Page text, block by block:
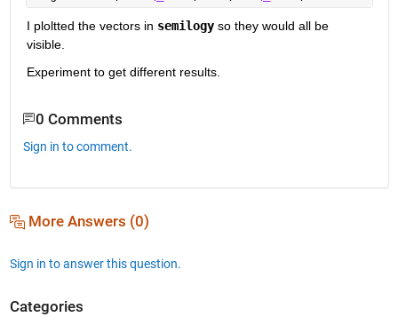
I ploltted the vectors in semilogy so they would all be
visible.
Experiment to get different results.
0 Comments
Sign in to comment.
More Answers (0)
Sign in to answer this question.
Categories